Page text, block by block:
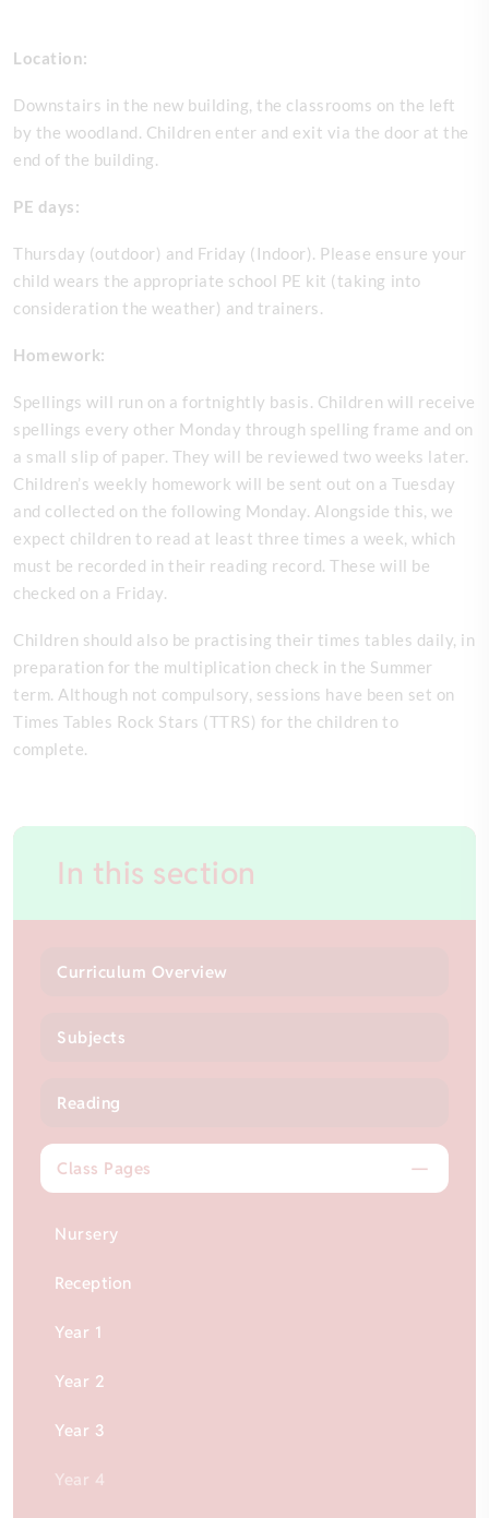
Location:
Downstairs in the new building, the classrooms on the left
by the woodland. Children enter and exit via the door at the
end of the building.
PE days:
Thursday (outdoor) and Friday (Indoor). Please ensure your
child wears the appropriate school PE kit (taking into
consideration the weather) and trainers.
Homework:
Spellings will run on a fortnightly basis. Children will receive
spellings every other Monday through spelling frame and on
a small slip of paper. They will be reviewed two weeks later.
Children’s weekly homework will be sent out on a Tuesday
and collected on the following Monday. Alongside this, we
expect children to read at least three times a week, which
must be recorded in their reading record. These will be
checked on a Friday.
Children should also be practising their times tables daily, in
preparation for the multiplication check in the Summer
term. Although not compulsory, sessions have been set on
Times Tables Rock Stars (TTRS) for the children to
complete.
In this section
Curriculum Overview
Subjects
Reading
Class Pages
Nursery
Reception
Year 1
Year 2
Year 3
Year 4